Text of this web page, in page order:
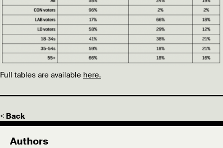
Full tables are available here.
< Back
Authors